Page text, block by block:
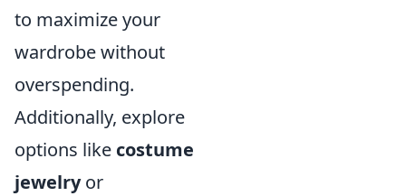
to maximize your
wardrobe without
overspending.
Additionally, explore
options like costume
jewelryor